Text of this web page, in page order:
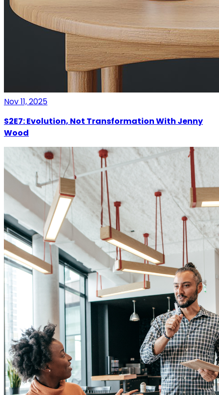
Nov 11, 2025
S2E7: Evolution, Not Transformation With Jenny
Wood